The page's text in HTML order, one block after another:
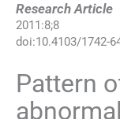
Research Article
2011 :8;8
doi:10.4103/1742-
Pattern